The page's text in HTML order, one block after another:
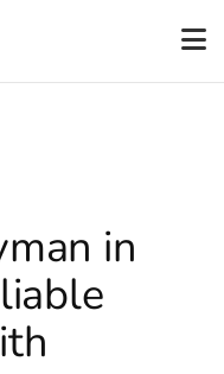
in